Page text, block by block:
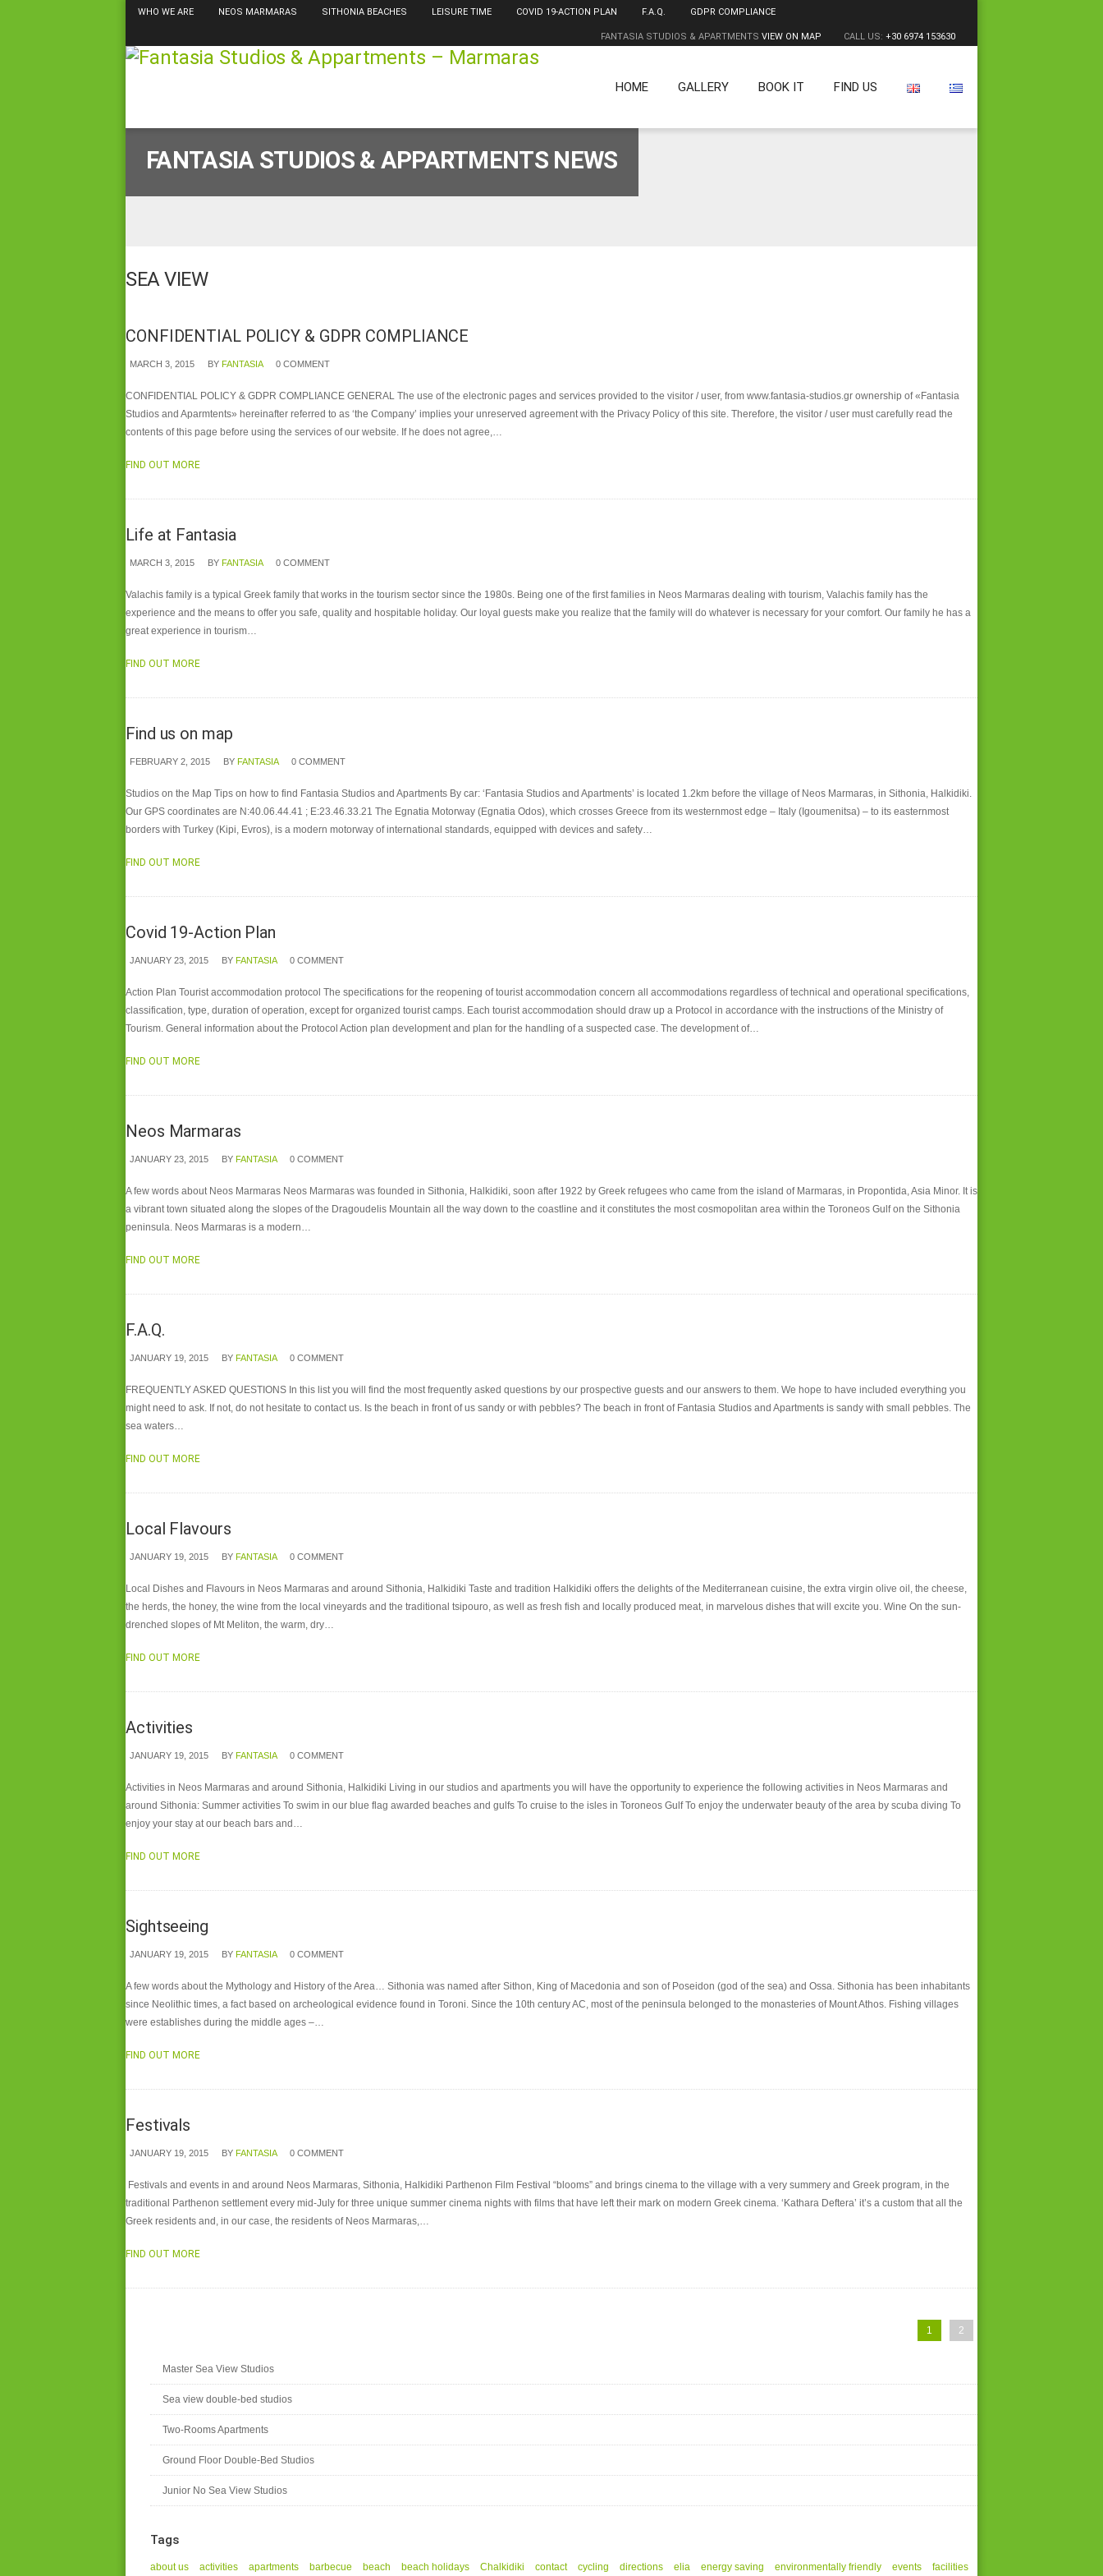
WHO WE ARE NEOS MARMARAS SITHONIA BEACHES LEISURE TIME COVID 19-ACTION PLAN F.A.Q. GDPR COMPLIANCE
FANTASIA STUDIOS & APARTMENTS VIEW ON MAP CALL US: +30 6974 153630
HOME GALLERY BOOK IT FIND US
FANTASIA STUDIOS & APPARTMENTS NEWS
SEA VIEW
CONFIDENTIAL POLICY & GDPR COMPLIANCE
MARCH 3, 2015 BY FANTASIA 0 COMMENT
CONFIDENTIAL POLICY & GDPR COMPLIANCE GENERAL The use of the electronic pages and services provided to the visitor / user, from www.fantasia-studios.gr ownership of «Fantasia
Studios and Aparmtents» hereinafter referred to as ‘the Company’ implies your unreserved agreement with the Privacy Policy of this site. Therefore, the visitor / user must carefully read the
contents of this page before using the services of our website. If he does not agree,…
FIND OUT MORE
Life at Fantasia
MARCH 3, 2015 BY FANTASIA 0 COMMENT
Valachis family is a typical Greek family that works in the tourism sector since the 1980s. Being one of the first families in Neos Marmaras dealing with tourism, Valachis family has the
experience and the means to offer you safe, quality and hospitable holiday. Our loyal guests make you realize that the family will do whatever is necessary for your comfort. Our family he has a
great experience in tourism…
FIND OUT MORE
Find us on map
FEBRUARY 2, 2015 BY FANTASIA 0 COMMENT
Studios on the Map Tips on how to find Fantasia Studios and Apartments By car: ‘Fantasia Studios and Apartments’ is located 1.2km before the village of Neos Marmaras, in Sithonia, Halkidiki.
Our GPS coordinates are N:40.06.44.41 ; E:23.46.33.21 The Egnatia Motorway (Egnatia Odos), which crosses Greece from its westernmost edge – Italy (Igoumenitsa) – to its easternmost
borders with Turkey (Kipi, Evros), is a modern motorway of international standards, equipped with devices and safety…
FIND OUT MORE
Covid 19-Action Plan
JANUARY 23, 2015 BY FANTASIA 0 COMMENT
Action Plan Tourist accommodation protocol The specifications for the reopening of tourist accommodation concern all accommodations regardless of technical and operational specifications,
classification, type, duration of operation, except for organized tourist camps. Each tourist accommodation should draw up a Protocol in accordance with the instructions of the Ministry of
Tourism. General information about the Protocol Action plan development and plan for the handling of a suspected case. The development of…
FIND OUT MORE
Neos Marmaras
JANUARY 23, 2015 BY FANTASIA 0 COMMENT
A few words about Neos Marmaras Neos Marmaras was founded in Sithonia, Halkidiki, soon after 1922 by Greek refugees who came from the island of Marmaras, in Propontida, Asia Minor. It is
a vibrant town situated along the slopes of the Dragoudelis Mountain all the way down to the coastline and it constitutes the most cosmopolitan area within the Toroneos Gulf on the Sithonia
peninsula. Neos Marmaras is a modern…
FIND OUT MORE
F.A.Q.
JANUARY 19, 2015 BY FANTASIA 0 COMMENT
FREQUENTLY ASKED QUESTIONS In this list you will find the most frequently asked questions by our prospective guests and our answers to them. We hope to have included everything you
might need to ask. If not, do not hesitate to contact us. Is the beach in front of us sandy or with pebbles? The beach in front of Fantasia Studios and Apartments is sandy with small pebbles. The
sea waters…
FIND OUT MORE
Local Flavours
JANUARY 19, 2015 BY FANTASIA 0 COMMENT
Local Dishes and Flavours in Neos Marmaras and around Sithonia, Halkidiki Taste and tradition Halkidiki offers the delights of the Mediterranean cuisine, the extra virgin olive oil, the cheese,
the herds, the honey, the wine from the local vineyards and the traditional tsipouro, as well as fresh fish and locally produced meat, in marvelous dishes that will excite you. Wine On the sun-
drenched slopes of Mt Meliton, the warm, dry…
FIND OUT MORE
Activities
JANUARY 19, 2015 BY FANTASIA 0 COMMENT
Activities in Neos Marmaras and around Sithonia, Halkidiki Living in our studios and apartments you will have the opportunity to experience the following activities in Neos Marmaras and
around Sithonia: Summer activities To swim in our blue flag awarded beaches and gulfs To cruise to the isles in Toroneos Gulf To enjoy the underwater beauty of the area by scuba diving To
enjoy your stay at our beach bars and…
FIND OUT MORE
Sightseeing
JANUARY 19, 2015 BY FANTASIA 0 COMMENT
A few words about the Mythology and History of the Area… Sithonia was named after Sithon, King of Macedonia and son of Poseidon (god of the sea) and Ossa. Sithonia has been inhabitants
since Neolithic times, a fact based on archeological evidence found in Toroni. Since the 10th century AC, most of the peninsula belonged to the monasteries of Mount Athos. Fishing villages
were establishes during the middle ages –…
FIND OUT MORE
Festivals
JANUARY 19, 2015 BY FANTASIA 0 COMMENT
Festivals and events in and around Neos Marmaras, Sithonia, Halkidiki Parthenon Film Festival “blooms” and brings cinema to the village with a very summery and Greek program, in the
traditional Parthenon settlement every mid-July for three unique summer cinema nights with films that have left their mark on modern Greek cinema. ‘Kathara Deftera’ it’s a custom that all the
Greek residents and, in our case, the residents of Neos Marmaras,…
FIND OUT MORE
1 2
Master Sea View Studios
Sea view double-bed studios
Two-Rooms Apartments
Ground Floor Double-Bed Studios
Junior No Sea View Studios
Tags
about us activities apartments barbecue beach beach holidays Chalkidiki contact cycling directions elia energy saving environmentally friendly events facilities